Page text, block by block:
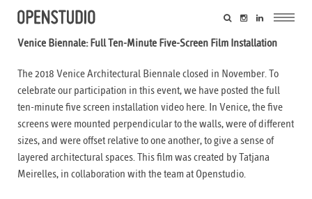
Venice Biennale: Full Ten-Minute Five-Screen Film Installation
The 2018 Venice Architectural Biennale closed in November. To
celebrate our participation in this event, we have posted the full
ten-minute five screen installation video here. In Venice, the five
screens were mounted perpendicular to the walls, were of different
sizes, and were offset relative to one another, to give a sense of
layered architectural spaces. This film was created byTatjana
Meirelles, in collaboration with the team at Openstudio.